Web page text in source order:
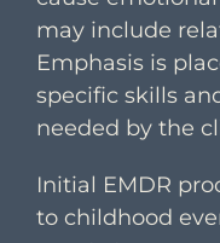
may include
Emphasis is
specific skills
needed by the
Initial EMDR
to childhood